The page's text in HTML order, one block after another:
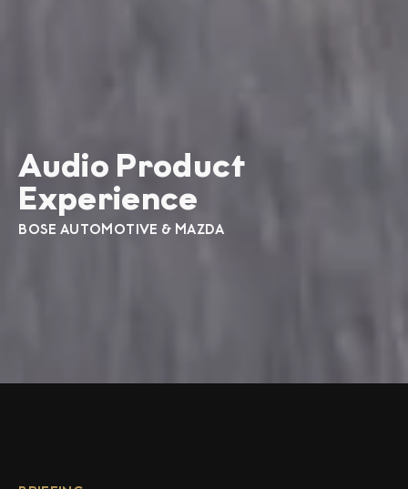
Audio Product
Experience
BOSE AUTOMOTIVE & MAZDA